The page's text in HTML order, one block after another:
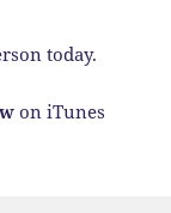
today.
on iTunes